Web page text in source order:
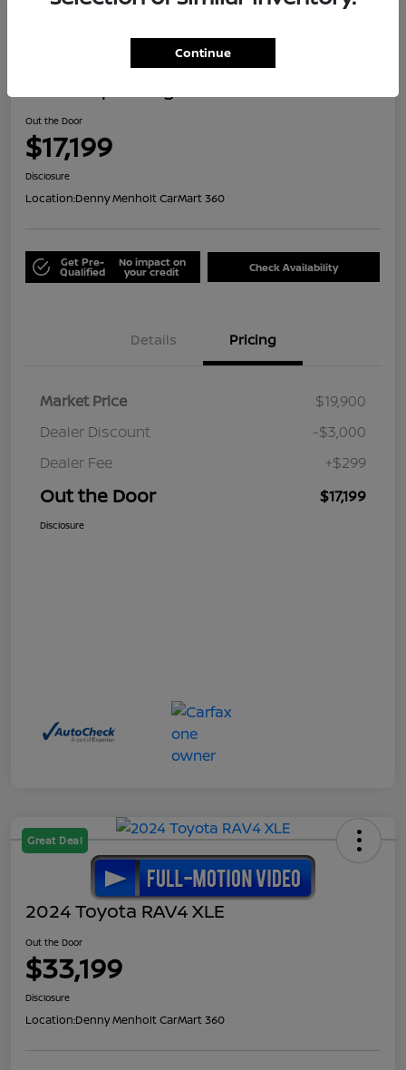
Out the Door
$17,199
Disclosure
Location:Denny Menholt CarMart 360
Get Pre-
Qualified
No impact on
your credit Check Availability
Details Pricing
Market Price
$19,900
Dealer Discount
-$3,000
Dealer Fee
+$299
Out the Door $17,199
Disclosure
Great Deal
2024 Toyota RAV4 XLE
Out the Door
$33,199
Disclosure
Location:Denny Menholt CarMart 360
Continue